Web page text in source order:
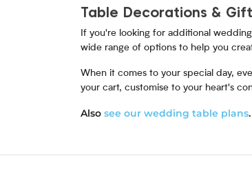
Table Decorations &
If you're looking for additional
wide range of options to help you
When it comes to your special day,
your cart, customise to your heart's
Also see our wedding table plans.